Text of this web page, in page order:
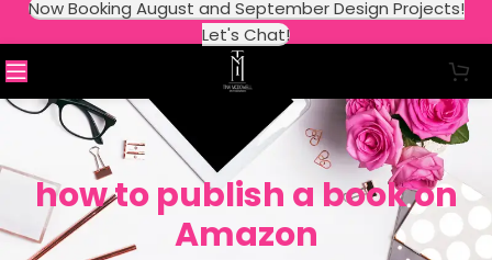
Now Booking August and September Design Projects!
Let's Chat!
how to publish a book on
Amazon